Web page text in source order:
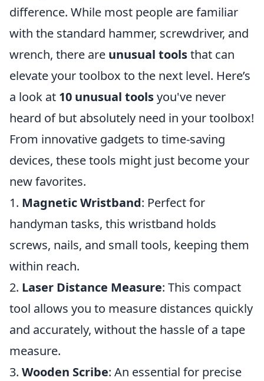
difference. While most people are familiar
with the standard hammer, screwdriver, and
wrench, there are unusual toolsthat can
elevate your toolbox to the next level. Here’s
a look at 10 unusual toolsyou've never
heard of but absolutely need in your toolbox!
From innovative gadgets to time-saving
devices, these tools might just become your
new favorites.
1. Magnetic Wristband: Perfect for
handyman tasks, this wristband holds
screws, nails, and small tools, keeping them
within reach.
2. Laser Distance Measure: This compact
tool allows you to measure distances quickly
and accurately, without the hassle of a tape
measure.
3. Wooden Scribe: An essential for precise